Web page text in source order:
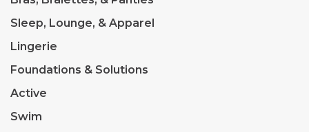
Sleep, Lounge, & Apparel
Lingerie
Foundations & Solutions
Active
Swim